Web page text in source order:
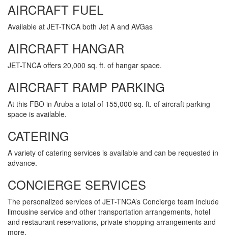
AIRCRAFT FUEL
Available at JET-TNCA both Jet A and AVGas
AIRCRAFT HANGAR
JET-TNCA offers 20,000 sq. ft. of hangar space.
AIRCRAFT RAMP PARKING
At this FBO in Aruba a total of 155,000 sq. ft. of aircraft parking
space is available.
CATERING
A variety of catering services is available and can be requested in
advance.
CONCIERGE SERVICES
The personalized services of JET-TNCA’s Concierge team include
limousine service and other transportation arrangements, hotel
and restaurant reservations, private shopping arrangements and
more.